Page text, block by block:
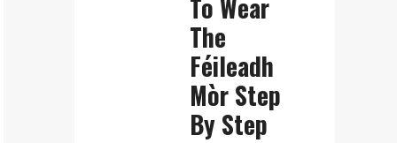
To Wear
The
Féileadh
Mòr Step
By Step